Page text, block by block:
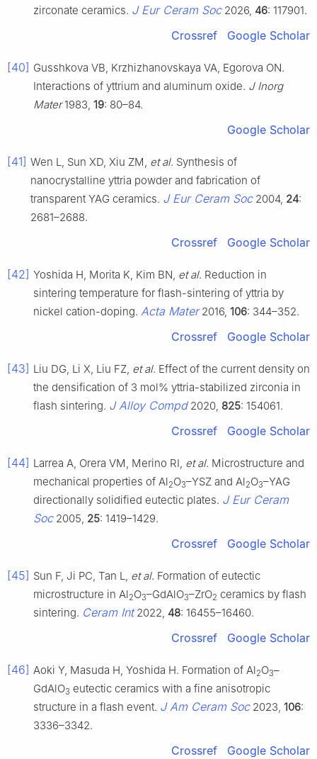
zirconate ceramics. J Eur Ceram Soc2026, 46: 117901.
Crossref Google Scholar
[40] Gusshkova VB, Krzhizhanovskaya VA, Egorova ON.
Interactions of yttrium and aluminum oxide. J Inorg
Mater1983, 19: 80–84.
Google Scholar
[41] Wen L, Sun XD, Xiu ZM, et al. Synthesis of
nanocrystalline yttria powder and fabrication of
transparent YAG ceramics. J Eur Ceram Soc2004, 24:
2681–2688.
Crossref Google Scholar
[42] Yoshida H, Morita K, Kim BN, et al. Reduction in
sintering temperature for flash-sintering of yttria by
nickel cation-doping. Acta Mater2016, 106: 344–352.
Crossref Google Scholar
[43] Liu DG, Li X, Liu FZ, et al. Effect of the current density on
the densification of 3 mol% yttria-stabilized zirconia in
flash sintering. J Alloy Compd2020, 825: 154061.
Crossref Google Scholar
[44] Larrea A, Orera VM, Merino RI, et al. Microstructure and
mechanical properties of Al2O3–YSZ and Al2O3–YAG
directionally solidified eutectic plates. J Eur Ceram
Soc2005, 25: 1419–1429.
Crossref Google Scholar
[45] Sun F, Ji PC, Tan L, et al. Formation of eutectic
microstructure in Al2O3–GdAlO3–ZrO2 ceramics by flash
sintering. Ceram Int2022, 48: 16455–16460.
Crossref Google Scholar
[46] Aoki Y, Masuda H, Yoshida H. Formation of Al2O3–
GdAlO3 eutectic ceramics with a fine anisotropic
structure in a flash event. J Am Ceram Soc2023, 106:
3336–3342.
Crossref Google Scholar